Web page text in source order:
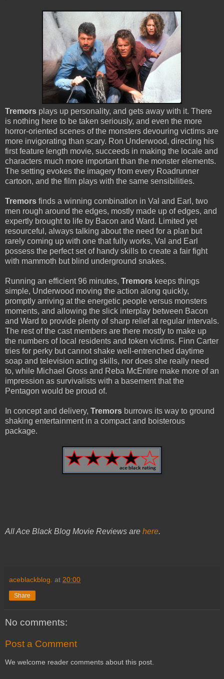
Tremors plays up personality, and gets away with it. There
is nothing here to be taken seriously, and even the more
horror-oriented scenes of the monsters devouring victims are
more invigorating than scary. Ron Underwood, directing his
first feature length movie, succeeds in making the locale and
characters much more important than the monster elements.
The setting evokes the imagery from every Roadrunner
cartoon, and the film plays with the same sensibilities.
Tremors finds a winning combination in Val and Earl, two
men rough around the edges, mostly made up of edges, and
expertly brought to life by Bacon and Ward. Limited yet
resourceful, always talking about the need for a plan but
rarely coming up with one that fully works, Val and Earl
possess the perfect set of handy skills to create a fair fight
with mammoth but blind underground snakes.
Running an efficient 96 minutes, Tremors keeps things
simple, Underwood moving the action along quickly,
promptly arriving at the energetic people versus monsters
moments, and allowing the slick interplay between Bacon
and Ward to provide plenty of sharp relief at regular intervals.
The rest of the cast members are there mostly to make up
the numbers of local residents and token victims. Finn Carter
tries for perky but cannot shake well-entrenched daytime
soap and television acting skills, nor does she really need
to, while Michael Gross and Reba McEntire make more of an
impression as survivalists with a basement that the
Pentagon would be proud of.
In concept and delivery, Tremors burrows its way to ground
shaking entertainment in a compact and boisterous
package.
All Ace Black Blog Movie Reviews are here.
aceblackblog. at 20:00
Share
No comments:
Post a Comment
We welcome reader comments about this post.